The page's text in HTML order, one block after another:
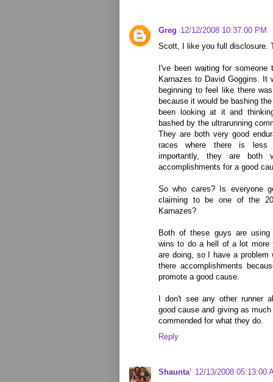
Greg 12/12/2008 10:37:00 PM
Scott, I like you full disclosure.
I've been waiting for someone
Karnazes to David Goggins.
beginning to feel like there
because it would be bashing
been looking at it and
bashed by the ultrarunning
They are both very good
races where there is less
importantly, they are both
accomplishments for a good
So who cares? Is everyone
claiming to be one of the
Karnazes?
Both of these guys are using
wins to do a hell of a lot more
are doing, so I have a problem
there accomplishments
promote a good cause.
I don't see any other runner
good cause and giving as
commended for what they do.
Reply
Shaunta' 12/13/2008 05:13:00